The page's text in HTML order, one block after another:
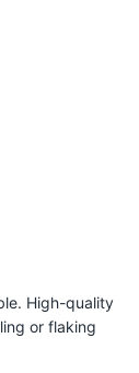
High-quality
or flaking